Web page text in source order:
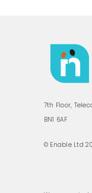
7th Floor,
BN1 6AF
© Enable Ltd